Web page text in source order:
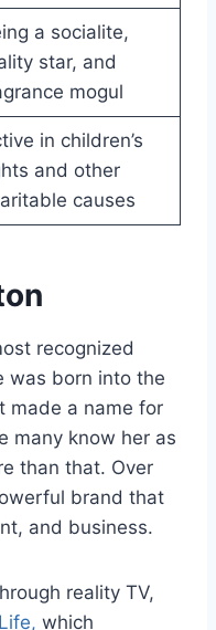
a socialite,
star, and
mogul
in children’s
and other
causes
recognized
was born into the
made a name for
many know her as
than that. Over
brand that
and business.
reality TV,
which